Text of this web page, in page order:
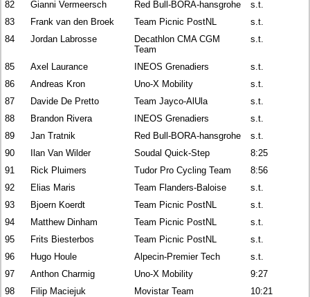
82
Gianni Vermeersch Red Bull-BORA-hansgrohe
s.t.
83
Frank van den Broek Team Picnic PostNL
s.t.
84
Jordan Labrosse
Decathlon CMA CGM
Team
s.t.
85 Axel Laurance INEOS Grenadiers
s.t.
86
Andreas Kron Uno-X Mobility
s.t.
87
Davide De Pretto Team Jayco-AlUla
s.t.
88
Brandon Rivera INEOS Grenadiers
s.t.
89
Jan Tratnik Red Bull-BORA-hansgrohe
s.t.
90
Ilan Van Wilder Soudal Quick-Step
8:25
91
Rick Pluimers Tudor Pro Cycling Team
8:56
92
Elias Maris Team Flanders-Baloise
s.t.
93
Bjoern Koerdt Team Picnic PostNL
s.t.
94
Matthew Dinham Team Picnic PostNL
s.t.
95
Frits Biesterbos Team Picnic PostNL
s.t.
96
Hugo Houle Alpecin-Premier Tech
s.t.
97
Anthon Charmig Uno-X Mobility
9:27
98
Filip Maciejuk Movistar Team
10:21